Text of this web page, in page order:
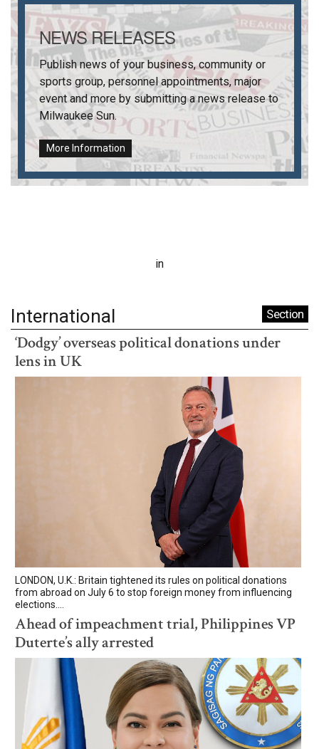
NEWS RELEASES
Publish news of your business, community or
sports group, personnel appointments, major
event and more by submitting a news release to
Milwaukee Sun.
More Information
in
International Section
‘Dodgy’ overseas political donations under
lens in UK
LONDON, U.K.: Britain tightened its rules on political donations
from abroad on July 6 to stop foreign money from influencing
elections....
Ahead of impeachment trial, Philippines VP
Duterte’s ally arrested